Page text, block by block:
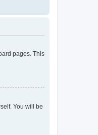
pages. This
You will be